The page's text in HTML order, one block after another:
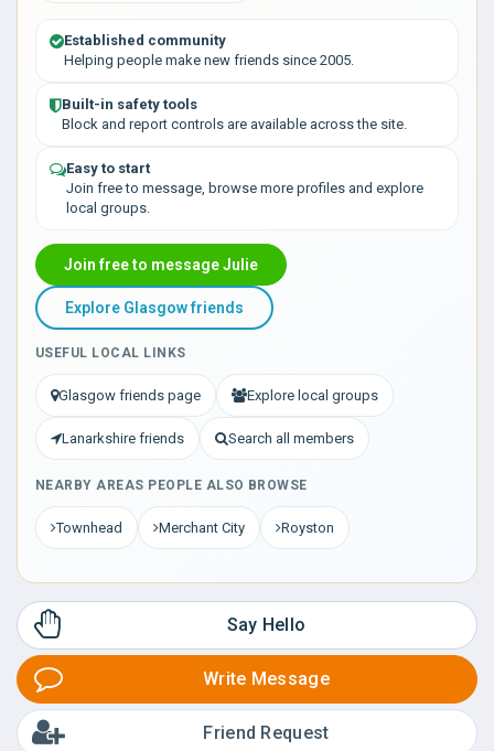
Established community
Helping people make new friends since 2005.
Built-in safety tools
Block and report controls are available across the site.
Easy to start
Join free to message, browse more profiles and explore
local groups.
Join free to message Julie
Explore Glasgow friends
USEFUL LOCAL LINKS
Glasgow friends page Explore local groups
Lanarkshire friends Search all members
NEARBY AREAS PEOPLE ALSO BROWSE
Townhead Merchant City Royston
Say Hello
Write Message
Friend Request